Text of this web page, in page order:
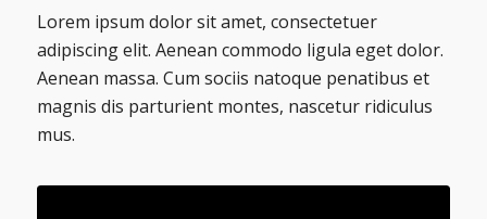
Lorem ipsum dolor sit amet, consectetuer
adipiscing elit. Aenean commodo ligula eget dolor.
Aenean massa. Cum sociis natoque penatibus et
magnis dis parturient montes, nascetur ridiculus
mus.